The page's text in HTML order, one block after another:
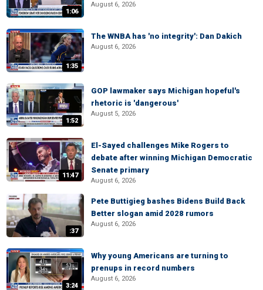
1:06
August 6, 2026
1:35
The WNBA has 'no integrity': Dan Dakich
August 6, 2026
1:52
GOP lawmaker says Michigan hopeful's
rhetoric is 'dangerous'
August 5, 2026
11:47
El-Sayed challenges Mike Rogers to
debate after winning Michigan Democratic
Senate primary
August 6, 2026
:37
Pete Buttigieg bashes Bidens Build Back
Better slogan amid 2028 rumors
August 6, 2026
3:24
Why young Americans are turning to
prenups in record numbers
August 6, 2026